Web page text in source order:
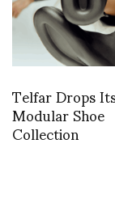
Telfar Drops
Modular Shoe
Collection